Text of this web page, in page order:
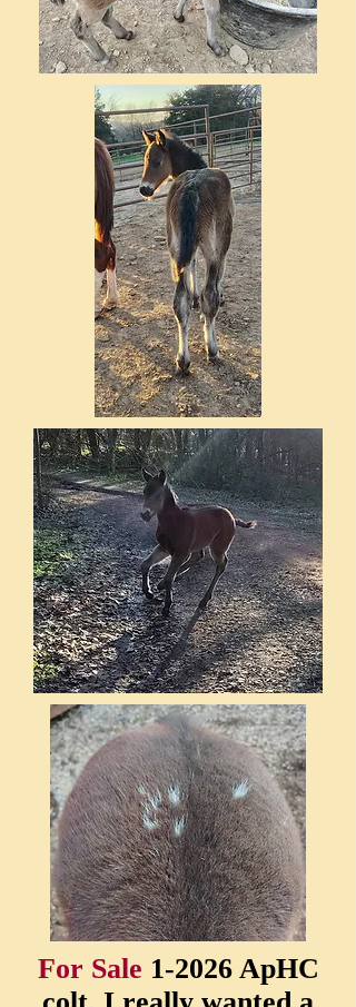
For Sale 1-2026 ApHC